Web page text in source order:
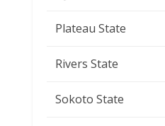
Plateau State
Rivers State
Sokoto State